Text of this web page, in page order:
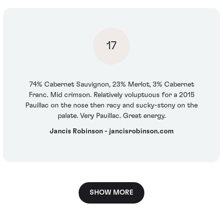
17
74% Cabernet Sauvignon, 23% Merlot, 3% Cabernet
Franc. Mid crimson. Relatively voluptuous for a 2015
Pauillac on the nose then racy and sucky-stony on the
palate. Very Pauillac. Great energy.
Jancis Robinson - jancisrobinson.com
SHOW MORE